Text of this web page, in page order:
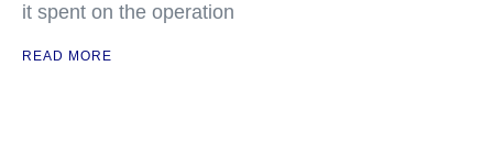
it spent on the operation
READ MORE